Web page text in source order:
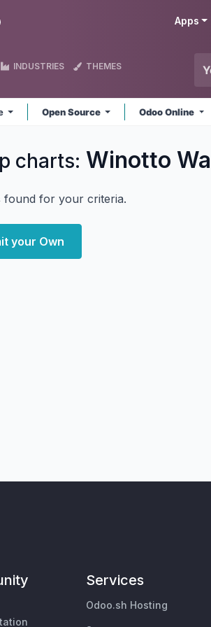
Apps
INDUSTRIES THEMES
Open Source Odoo Online
charts: Winotto
found for your criteria.
your Own
Services
Odoo.sh Hosting